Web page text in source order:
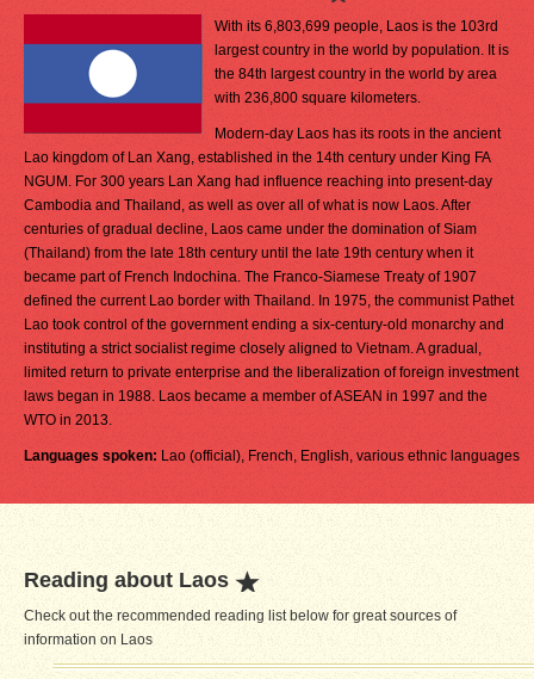
With its 6,803,699 people, Laos is the 103rd
largest country in the world by population. It is
the 84th largest country in the world by area
with 236,800 square kilometers.
Modern-day Laos has its roots in the ancient
Lao kingdom of Lan Xang, established in the 14th century under King FA
NGUM. For 300 years Lan Xang had influence reaching into present-day
Cambodia and Thailand, as well as over all of what is now Laos. After
centuries of gradual decline, Laos came under the domination of Siam
(Thailand) from the late 18th century until the late 19th century when it
became part of French Indochina. The Franco-Siamese Treaty of 1907
defined the current Lao border with Thailand. In 1975, the communist Pathet
Lao took control of the government ending a six-century-old monarchy and
instituting a strict socialist regime closely aligned to Vietnam. A gradual,
limited return to private enterprise and the liberalization of foreign investment
laws began in 1988. Laos became a member of ASEAN in 1997 and the
WTO in 2013.
Languages spoken: Lao (official), French, English, various ethnic languages
Reading about Laos
Check out the recommended reading list below for great sources of
information on Laos